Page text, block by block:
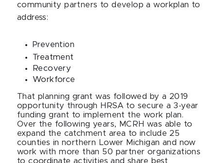
community partners to develop a workplan to
address:
Prevention
Treatment
Recovery
Workforce
That planning grant was followed by a 2019
opportunity through HRSA to secure a 3-year
funding grant to implement the work plan.
Over the following years, MCRH was able to
expand the catchment area to include 25
counties in northern Lower Michigan and now
work with more than 50 partner organizations
to coordinate activities and share best